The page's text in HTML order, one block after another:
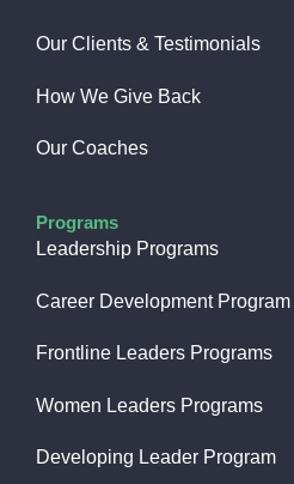
Our Clients & Testimonials
How We Give Back​
Our Coaches
Programs
Leadership Programs
Career Development Program
Frontline Leaders Programs
Women Leaders Programs
Developing Leader Program